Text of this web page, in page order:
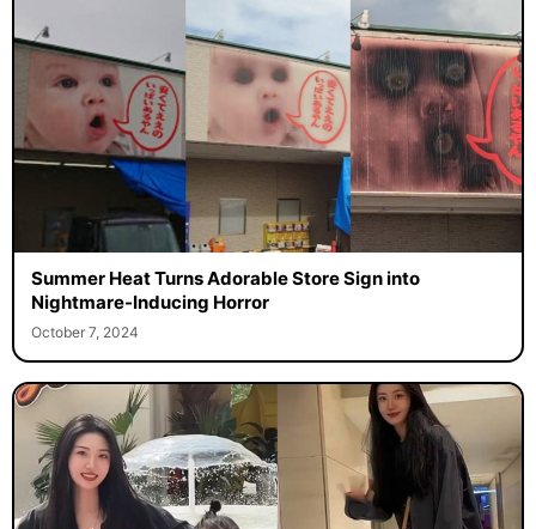
Summer Heat Turns Adorable Store Sign into
Nightmare-Inducing Horror
October 7, 2024